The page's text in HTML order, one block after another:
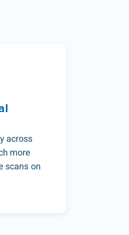
across
more
scans on